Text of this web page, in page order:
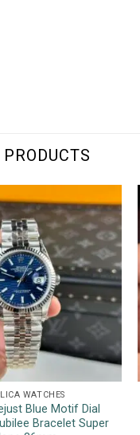
WATCHES
Blue Motif Dial
Bracelet Super